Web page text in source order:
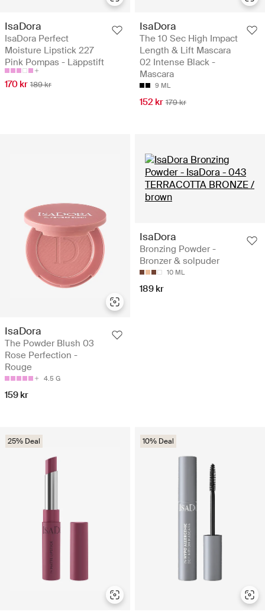
IsaDora
IsaDora Perfect
Moisture Lipstick 227
Pink Pompas - Läppstift
170 kr 189 kr
IsaDora
The 10 Sec High Impact
Length & Lift Mascara
02 Intense Black -
Mascara
9 ML
152 kr 179 kr
IsaDora
The Powder Blush 03
Rose Perfection -
Rouge
4.5 G
159 kr
IsaDora
Bronzing Powder -
Bronzer & solpuder
10 ML
189 kr
25% Deal 10% Deal